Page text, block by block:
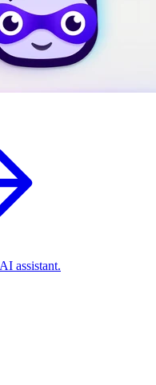
assistant.